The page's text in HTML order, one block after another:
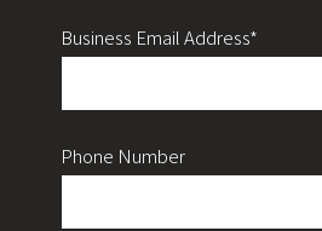
Business Email Address*
Phone Number